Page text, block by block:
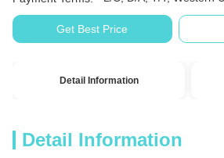
Get Best Price
Detail Information
Detail Information